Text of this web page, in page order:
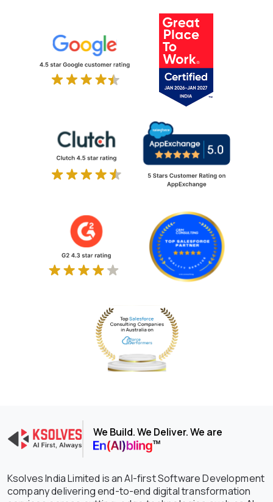
We Build. We Deliver. We are
Ksolves India Limited is an AI-first Software Development
company delivering end-to-end digital transformation